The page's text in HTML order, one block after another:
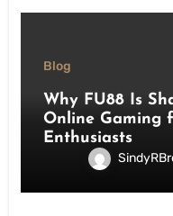
Blog
Why FU88 Is
Online Gaming
Enthusiasts